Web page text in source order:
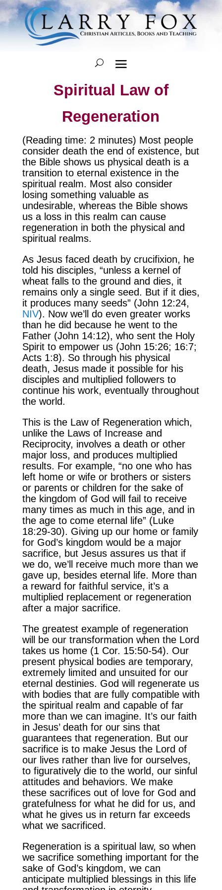
Spiritual Law of
Regeneration
(Reading time: 2 minutes) Most people
consider death the end of existence, but
the Bible shows us physical death is a
transition to eternal existence in the
spiritual realm. Most also consider
losing something valuable as
undesirable, whereas the Bible shows
us a loss in this realm can cause
regeneration in both the physical and
spiritual realms.
As Jesus faced death by crucifixion, he
told his disciples, “unless a kernel of
wheat falls to the ground and dies, it
remains only a single seed. But if it dies,
it produces many seeds” (John 12:24,
NIV). Now we’ll do even greater works
than he did because he went to the
Father (John 14:12), who sent the Holy
Spirit to empower us (John 15:26; 16:7;
Acts 1:8). So through his physical
death, Jesus made it possible for his
disciples and multiplied followers to
continue his work, eventually throughout
the world.
This is the Law of Regeneration which,
unlike the Laws of Increase and
Reciprocity, involves a death or other
major loss, and produces multiplied
results. For example, “no one who has
left home or wife or brothers or sisters
or parents or children for the sake of
the kingdom of God will fail to receive
many times as much in this age, and in
the age to come eternal life” (Luke
18:29-30). Giving up our home or family
for God’s kingdom would be a major
sacrifice, but Jesus assures us that if
we do, we’ll receive much more than we
gave up, besides eternal life. More than
a reward for faithful service, it’s a
multiplied replacement or regeneration
after a major sacrifice.
The greatest example of regeneration
will be our transformation when the Lord
takes us home (1 Cor. 15:50-54). Our
present physical bodies are temporary,
extremely limited and unsuited for our
eternal destinies. God will regenerate us
with bodies that are fully compatible with
the spiritual realm and capable of far
more than we can imagine. It’s our faith
in Jesus’ death for our sins that
guarantees that regeneration. But our
sacrifice is to make Jesus the Lord of
our lives rather than live for ourselves,
to figuratively die to the world, our sinful
attitudes and behaviors. We make
these sacrifices out of love for God and
gratefulness for what he did for us, and
what he gives us in return far exceeds
what we sacrificed.
Regeneration is a spiritual law, so when
we sacrifice something important for the
sake of God’s kingdom, we can
anticipate multiplied blessings in this life